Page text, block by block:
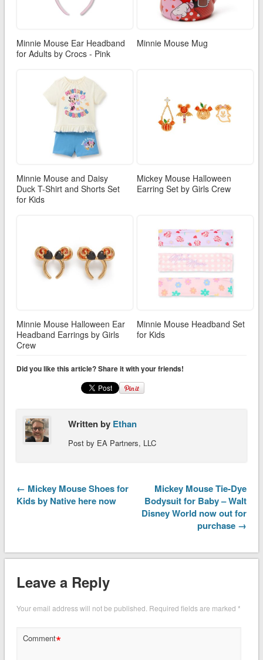
Minnie Mouse Ear Headband
for Adults by Crocs - Pink
Minnie Mouse Mug
Minnie Mouse and Daisy
Duck T-Shirt and Shorts Set
for Kids
Mickey Mouse Halloween
Earring Set by Girls Crew
Minnie Mouse Halloween Ear
Headband Earrings by Girls
Crew
Minnie Mouse Headband Set
for Kids
Did you like this article? Share it with your friends!
Written by Ethan
Post by EA Partners, LLC
← Mickey Mouse Shoes for
Kids by Native here now
Mickey Mouse Tie-Dye
Bodysuit for Baby – Walt
Disney World now out for
purchase →
Leave a Reply
Your email address will not be published. Required fields are marked *
Comment*